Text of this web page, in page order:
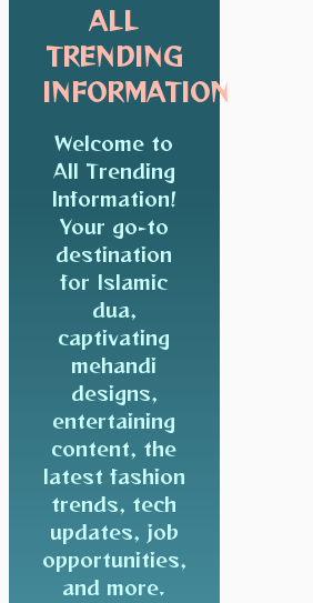
ALL
TRENDING
INFORMATION
Welcome to
All Trending
Information!
Your go-to
destination
for Islamic
dua,
captivating
mehandi
designs,
entertaining
content, the
latest fashion
trends, tech
updates, job
opportunities,
and more.